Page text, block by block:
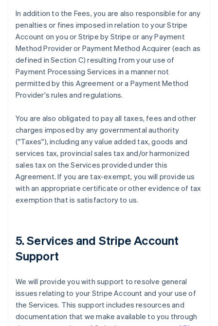
In addition to the Fees, you are also responsible for any
penalties or fines imposed in relation to your Stripe
Account on you or Stripe by Stripe or any Payment
Method Provider or Payment Method Acquirer (each as
defined in Section C) resulting from your use of
Payment Processing Services in a manner not
permitted by this Agreement or a Payment Method
Provider's rules and regulations.
You are also obligated to pay all taxes, fees and other
charges imposed by any governmental authority
("Taxes"), including any value added tax, goods and
services tax, provincial sales tax and/or harmonized
sales tax on the Services provided under this
Agreement. If you are tax-exempt, you will provide us
with an appropriate certificate or other evidence of tax
exemption that is satisfactory to us.
5. Services and Stripe Account
Support
We will provide you with support to resolve general
issues relating to your Stripe Account and your use of
the Services. This support includes resources and
documentation that we make available to you through